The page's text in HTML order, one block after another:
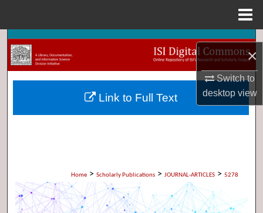
×
Switch to
desktopview
Search
Browse Collections
My Account
Home > Scholarly Publications > JOURNAL-ARTICLES > 5278
Link to Full Text